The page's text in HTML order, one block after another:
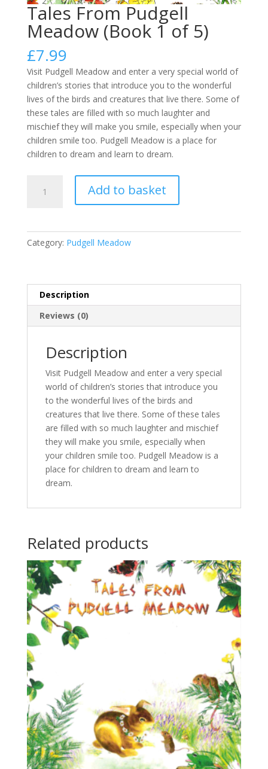
Tales From Pudgell
Meadow (Book 1 of 5)
£7.99
Visit Pudgell Meadow and enter a very special world of
children’s stories that introduce you to the wonderful
lives of the birds and creatures that live there. Some of
these tales are filled with so much laughter and
mischief they will make you smile, especially when your
children smile too. Pudgell Meadow is a place for
children to dream and learn to dream.
From
quantity
Add to basket
Category: Pudgell Meadow
Description
Reviews (0)
Description
Visit Pudgell Meadow and enter a very special
world of children’s stories that introduce you
to the wonderful lives of the birds and
creatures that live there. Some of these tales
are filled with so much laughter and mischief
they will make you smile, especially when
your children smile too. Pudgell Meadow is a
place for children to dream and learn to
dream.
Related products